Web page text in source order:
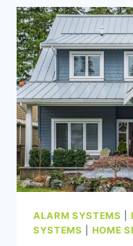
FOR
IN
A
IN
ALARM SYSTEMS
SYSTEMS
HOME